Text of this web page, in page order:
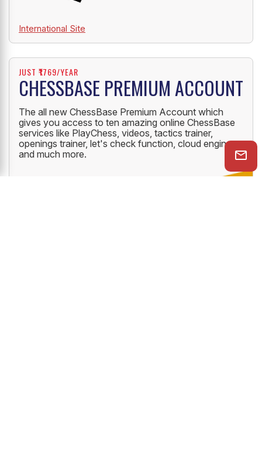
International Site
JUST ₹1769/YEAR
CHESSBASE PREMIUM ACCOUNT
The all new ChessBase Premium Account which
gives you access to ten amazing online ChessBase
services like PlayChess, videos, tactics trainer,
openings trainer, let's check function, cloud engine
and much more.